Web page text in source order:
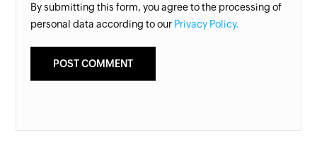
By submitting this form, you agree to the processing of
personal data according to our Privacy Policy.